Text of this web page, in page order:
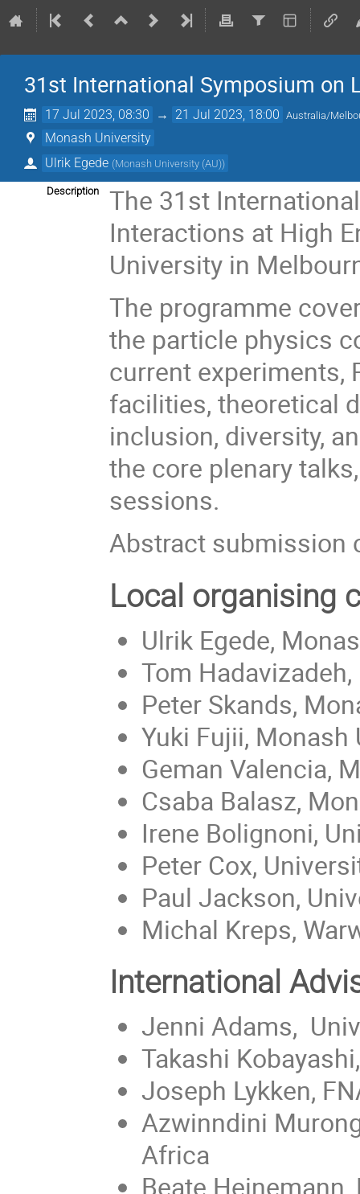
31st International Symposium on
17 Jul 2023, 08:30 → 21 Jul 2023, 18:00 Australia/
Monash University
Ulrik Egede (Monash University (AU))
Description
The 31st
Interactions at High
University in
The programme
the particle physics
current experiments,
facilities, theoretical
inclusion, diversity,
the core plenary
sessions.
Abstract submission
Local organising
Ulrik Egede,
Tom
Peter Skands,
Yuki Fujii,
Geman Valencia,
Csaba Balasz,
Irene Bolignoni,
Peter Cox,
Paul Jackson,
Michal Kreps,
International
Jenni Adams,
Takashi
Joseph Lykken,
Azwinndini
Africa
Beate Heinemann,